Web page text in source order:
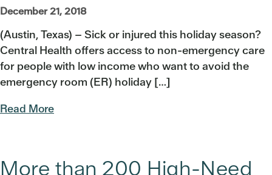
December 21, 2018
(Austin, Texas) – Sick or injured this holiday season?
Central Health offers access to non-emergency care
for people with low income who want to avoid the
emergency room (ER) holiday […]
Read More
More than 200 High-Need